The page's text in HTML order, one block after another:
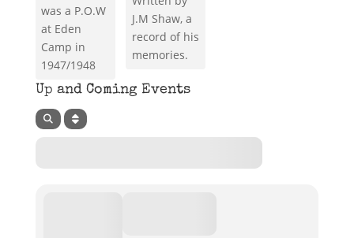
was a P.O.W
at Eden
Camp in
1947/1948
J.M Shaw, a
record of his
memories.
Up and Coming Events